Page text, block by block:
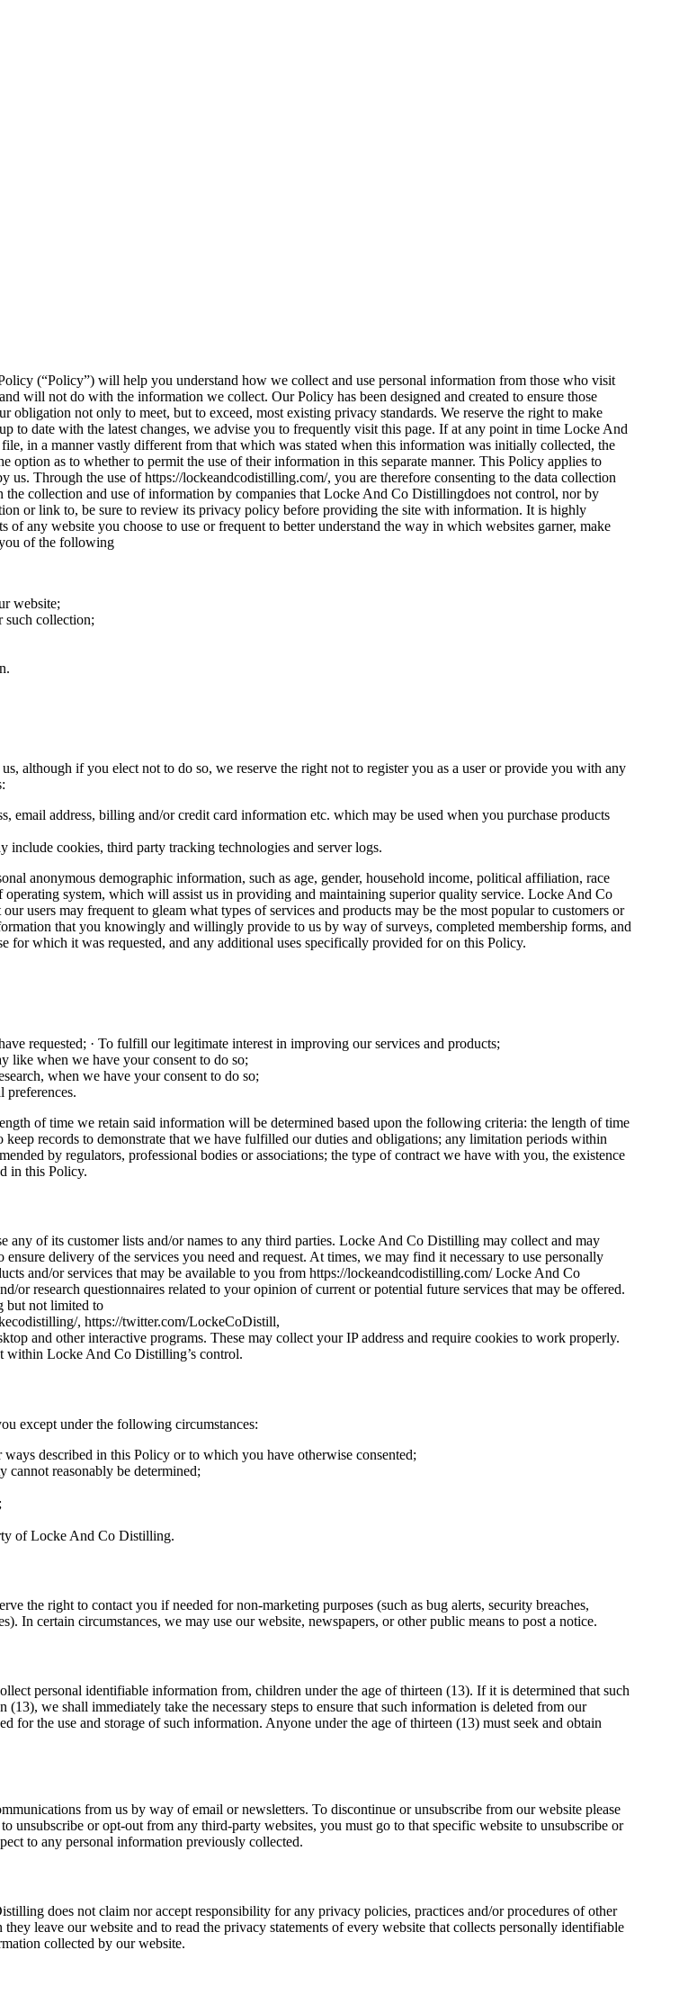
(“Policy”) will help you understand how we collect and use personal information from those who visit
will not do with the information we collect. Our Policy has been designed and created to ensure those
not only to meet, but to exceed, most existing privacy standards. We reserve the right to make
to date with the latest changes, we advise you to frequently visit this page. If at any point in time Locke And
in a manner vastly different from that which was stated when this information was initially collected, the
option as to whether to permit the use of their information in this separate manner. This Policy applies to
Through the use of https://lockeandcodistilling.com/, you are therefore consenting to the data collection
the collection and use of information by companies that Locke And Co Distillingdoes not control, nor by
or link to, be sure to review its privacy policy before providing the site with information. It is highly
of any website you choose to use or frequent to better understand the way in which websites garner, make
of the following
website;
such collection;
although if you elect not to do so, we reserve the right not to register you as a user or provide you with any
email address, billing and/or credit card information etc. which may be used when you purchase products
cookies, third party tracking technologies and server logs.
anonymous demographic information, such as age, gender, household income, political affiliation, race
system, which will assist us in providing and maintaining superior quality service. Locke And Co
users may frequent to gleam what types of services and products may be the most popular to customers or
that you knowingly and willingly provide to us by way of surveys, completed membership forms, and
for which it was requested, and any additional uses specifically provided for on this Policy.
requested; · To fulfill our legitimate interest in improving our services and products;
like when we have your consent to do so;
when we have your consent to do so;
preferences.
of time we retain said information will be determined based upon the following criteria: the length of time
records to demonstrate that we have fulfilled our duties and obligations; any limitation periods within
by regulators, professional bodies or associations; the type of contract we have with you, the existence
in this Policy.
of its customer lists and/or names to any third parties. Locke And Co Distilling may collect and may
delivery of the services you need and request. At times, we may find it necessary to use personally
and/or services that may be available to you from https://lockeandcodistilling.com/ Locke And Co
research questionnaires related to your opinion of current or potential future services that may be offered.
but not limited to
, https://twitter.com/LockeCoDistill,
and other interactive programs. These may collect your IP address and require cookies to work properly.
within Locke And Co Distilling’s control.
except under the following circumstances:
described in this Policy or to which you have otherwise consented;
reasonably be determined;
of Locke And Co Distilling.
the right to contact you if needed for non-marketing purposes (such as bug alerts, security breaches,
In certain circumstances, we may use our website, newspapers, or other public means to post a notice.
personal identifiable information from, children under the age of thirteen (13). If it is determined that such
we shall immediately take the necessary steps to ensure that such information is deleted from our
for the use and storage of such information. Anyone under the age of thirteen (13) must seek and obtain
from us by way of email or newsletters. To discontinue or unsubscribe from our website please
or opt-out from any third-party websites, you must go to that specific website to unsubscribe or
to any personal information previously collected.
does not claim nor accept responsibility for any privacy policies, practices and/or procedures of other
leave our website and to read the privacy statements of every website that collects personally identifiable
collected by our website.